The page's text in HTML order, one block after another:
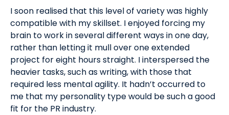
I soon realised that this level of variety was highly
compatible with my skillset. I enjoyed forcing my
brain to work in several different ways in one day,
rather than letting it mull over one extended
project for eight hours straight. I interspersed the
heavier tasks, such as writing, with those that
required less mental agility. It hadn’t occurred to
me that my personality type would be such a good
fit for the PR industry.